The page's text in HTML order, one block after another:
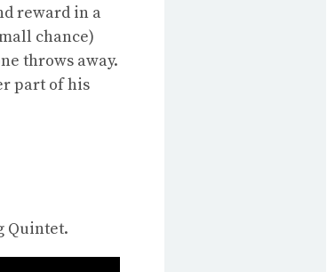
reward in a
chance)
throws away.
part of his
Quintet.